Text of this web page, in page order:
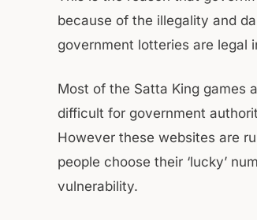
because of the illegality and
government lotteries are legal
Most of the Satta King games
difficult for government
However these websites are
people choose their ‘lucky’
vulnerability.